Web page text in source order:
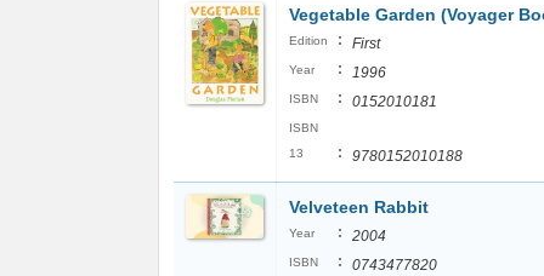
Vegetable Garden (Voyager
Edition : First
Year : 1996
ISBN : 0152010181
ISBN
13
: 9780152010188
Velveteen Rabbit
Year : 2004
ISBN : 0743477820